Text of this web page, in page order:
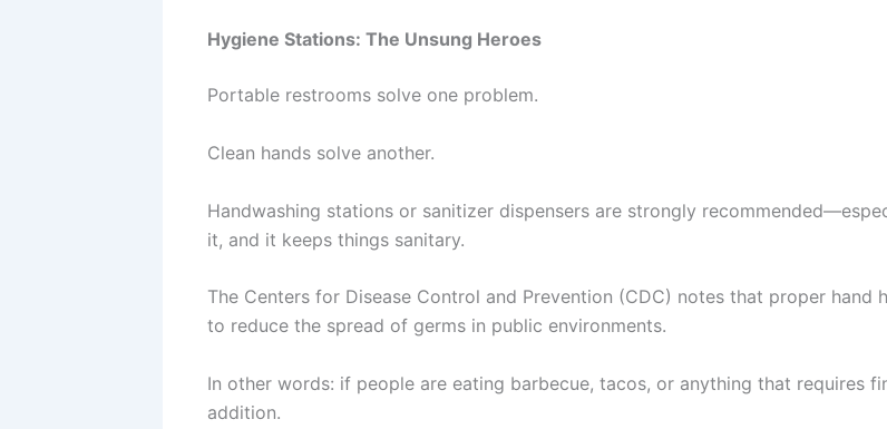
Hygiene Stations: The Unsung Heroes
Portable restrooms solve one problem.
Clean hands solve another.
Handwashing stations or sanitizer dispensers are strongly
it, and it keeps things sanitary.
The Centers for Disease Control and Prevention (CDC) notes that proper
to reduce the spread of germs in public environments.
In other words: if people are eating barbecue, tacos, or anything that requires
addition.